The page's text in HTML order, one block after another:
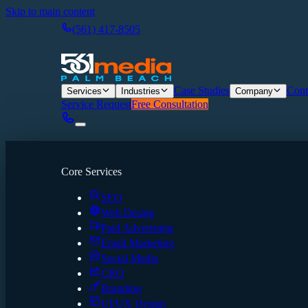
Skip to main content
(561) 417-8505
Services Industries Case Studies Company
Service RequestFree Consultation
Core Services
SEO
Web Design
Paid Advertising
Email Marketing
Social Media
CRO
Branding
UI/UX Design